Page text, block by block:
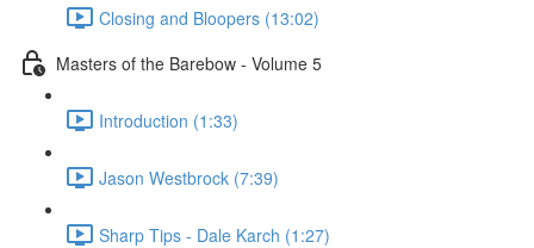
Closing and Bloopers (13:02)
Masters of the Barebow - Volume 5
Introduction (1:33)
Jason Westbrock (7:39)
Sharp Tips - Dale Karch (1:27)